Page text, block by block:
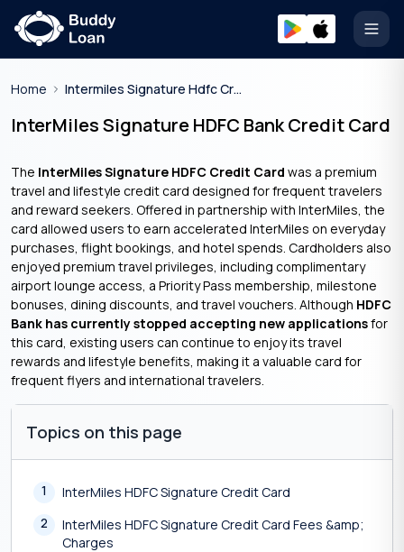
Home Intermiles Signature Hdfc Credit Card
InterMiles Signature HDFC Bank Credit Card
The InterMiles Signature HDFC Credit Card was a premium
travel and lifestyle credit card designed for frequent travelers
and reward seekers. Offered in partnership with InterMiles, the
card allowed users to earn accelerated InterMiles on everyday
purchases, flight bookings, and hotel spends. Cardholders also
enjoyed premium travel privileges, including complimentary
airport lounge access, a Priority Pass membership, milestone
bonuses, dining discounts, and travel vouchers. Although HDFC
Bank has currently stopped accepting new applicationsfor
this card, existing users can continue to enjoy its travel
rewards and lifestyle benefits, making it a valuable card for
frequent flyers and international travelers.
Topics on this page
1
InterMiles HDFC Signature Credit Card
2
InterMiles HDFC Signature Credit Card Fees &amp;
Charges